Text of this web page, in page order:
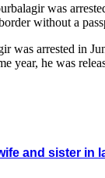
was
without a
was arrested in
year, he was
and sister in